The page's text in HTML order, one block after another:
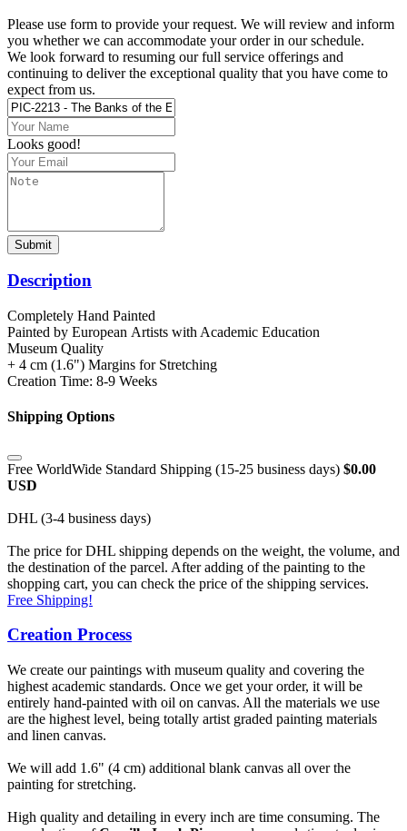
Please use form to provide your request. We will review and inform
you whether we can accommodate your order in our schedule.
We look forward to resuming our full service offerings and
continuing to deliver the exceptional quality that you have come to
expect from us.
Looks good!
Submit
Description
Completely Hand Painted
Painted by European Аrtists with Academic Education
Museum Quality
+ 4 cm (1.6") Margins for Stretching
Creation Time: 8-9 Weeks
Shipping Options
Free WorldWide Standard Shipping (15-25 business days) $0.00
USD
DHL (3-4 business days)
The price for DHL shipping depends on the weight, the volume, and
the destination of the parcel. After adding of the painting to the
shopping cart, you can check the price of the shipping services.
Free Shipping!
Creation Process
We create our paintings with museum quality and covering the
highest academic standards. Once we get your order, it will be
entirely hand-painted with oil on canvas. All the materials we use
are the highest level, being totally artist graded painting materials
and linen canvas.
We will add 1.6" (4 cm) additional blank canvas all over the
painting for stretching.
High quality and detailing in every inch are time consuming. The